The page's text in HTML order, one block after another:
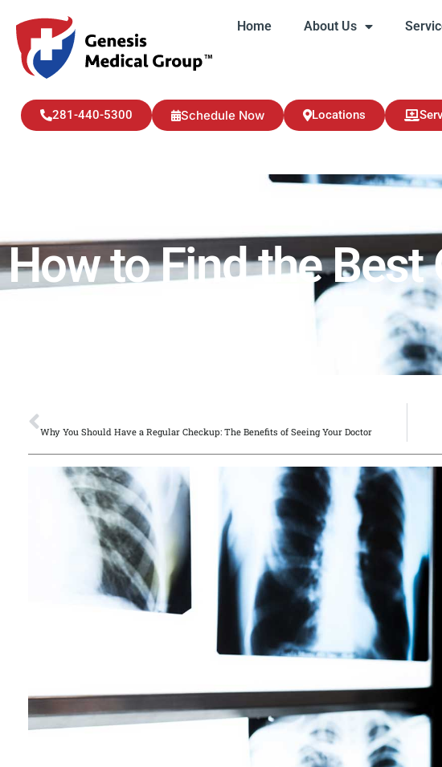
Home About Us
281-440-5300 Schedule Now Locations
How to Find the
Why You Should Have a Regular Checkup: The Benefits of Seeing Your Doctor